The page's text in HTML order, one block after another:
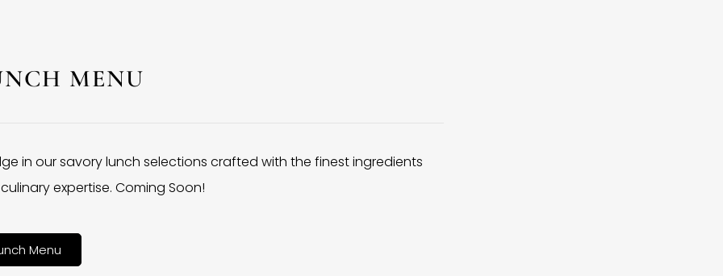
MENU
in our savory lunch selections crafted with the finest ingredients
expertise. Coming Soon!
Menu